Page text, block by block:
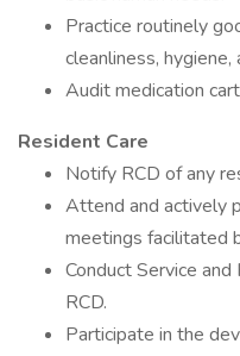
Practice routinely
cleanliness, hygiene,
Audit medication
Resident Care
Notify RCD of any
Attend and actively
meetings facilitated
Conduct Service
RCD.
Participate in the